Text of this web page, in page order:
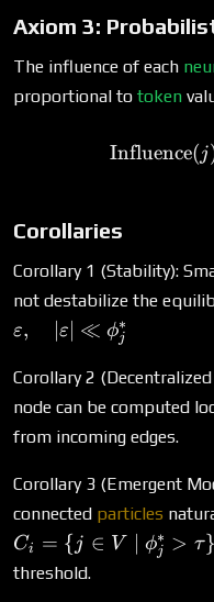
Axiom 3:
The influence of each
proportional to token
Influence(j
Corollaries
Corollary 1 (Stability):
not destabilize the
ε, ε ≪ ϕj
∗
Corollary 2
node can be computed
from incoming edges.
Corollary 3 (Emergent
connected particles
Ci = { j ∈ V ϕj
∗ > τ}
threshold.